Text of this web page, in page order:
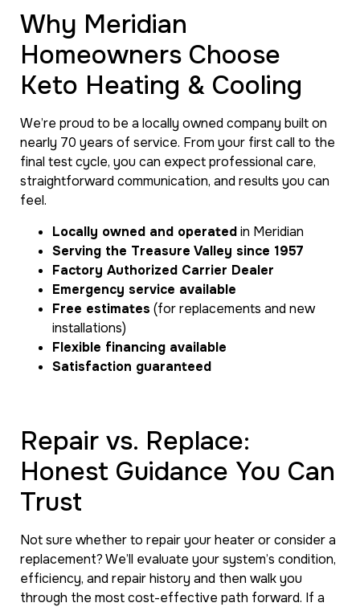
Why Meridian
Homeowners Choose
Keto Heating & Cooling
We’re proud to be a locally owned company built on
nearly 70 years of service. From your first call to the
final test cycle, you can expect professional care,
straightforward communication, and results you can
feel.
Locally owned and operatedin Meridian
Serving the Treasure Valley since 1957
Factory Authorized Carrier Dealer
Emergency service available
Free estimates (for replacements and new
installations)
Flexible financing available
Satisfaction guaranteed
Repair vs. Replace:
Honest Guidance You Can
Trust
Not sure whether to repair your heater or consider a
replacement? We’ll evaluate your system’s condition,
efficiency, and repair history and then walk you
through the most cost-effective path forward. If a